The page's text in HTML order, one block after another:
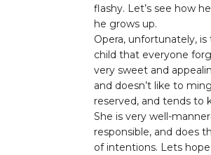
flashy. Let’s see how
he grows up.
Opera, unfortunately,
child that everyone
very sweet and
and doesn’t like to
reserved, and tends to
She is very well-
responsible, and does
of intentions. Lets